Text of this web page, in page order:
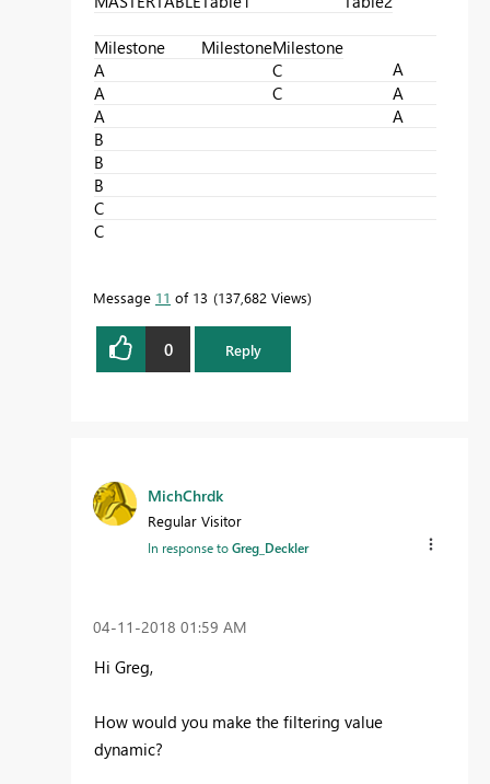
Milestone MilestoneMilestone
A
C
A
A
C
A
A
A
B
B
B
C
C
Message 11 of 13 137,682 Views
0 Reply
MichChrdk
Regular Visitor
In response toGreg_Deckler
‎04-11-2018 01:59 AM
Hi Greg,
How would you make the filtering value
dynamic?